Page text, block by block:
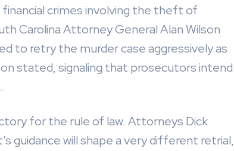
crimes involving the theft of
Carolina Attorney General Alan Wilson
to retry the murder case aggressively as
stated, signaling that prosecutors intend
for the rule of law. Attorneys Dick
guidance will shape a very different retrial,